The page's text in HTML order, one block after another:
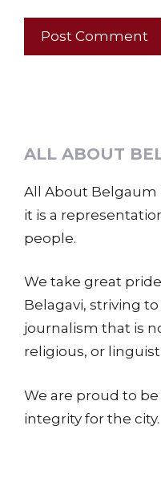
ALL ABOUT
All About Belgaum
it is a
people.
We take great
Belagavi, striving
journalism that is
religious, or
We are proud to
integrity for the city.